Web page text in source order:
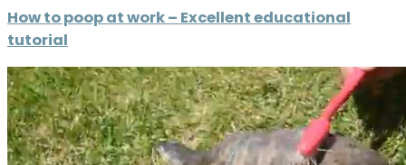
How to poop at work – Excellent educational
tutorial